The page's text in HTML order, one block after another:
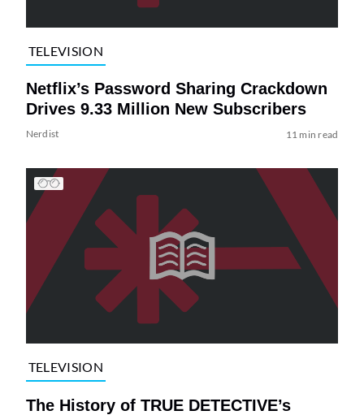
TELEVISION
Netflix’s Password Sharing Crackdown
Drives 9.33 Million New Subscribers
Nerdist 11 min read
TELEVISION
The History of TRUE DETECTIVE’s